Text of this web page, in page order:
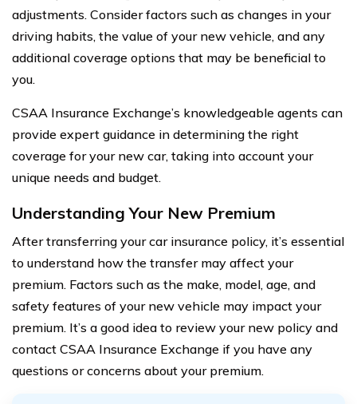
adjustments. Consider factors such as changes in your
driving habits, the value of your new vehicle, and any
additional coverage options that may be beneficial to
you.
CSAA Insurance Exchange’s knowledgeable agents can
provide expert guidance in determining the right
coverage for your new car, taking into account your
unique needs and budget.
Understanding Your New Premium
After transferring your car insurance policy, it’s essential
to understand how the transfer may affect your
premium. Factors such as the make, model, age, and
safety features of your new vehicle may impact your
premium. It’s a good idea to review your new policy and
contact CSAA Insurance Exchange if you have any
questions or concerns about your premium.